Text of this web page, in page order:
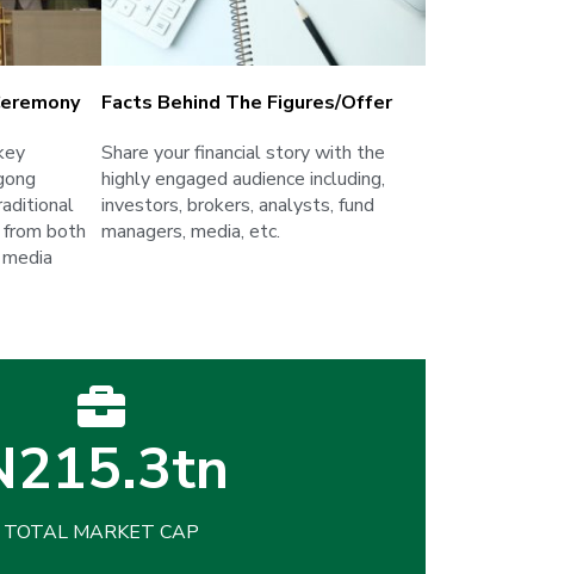
both
Facts Behind The Figures/Offer
Share your financial story with the
highly engaged audience including,
investors, brokers, analysts, fund
managers, media, etc.
TOTAL MARKET CAP